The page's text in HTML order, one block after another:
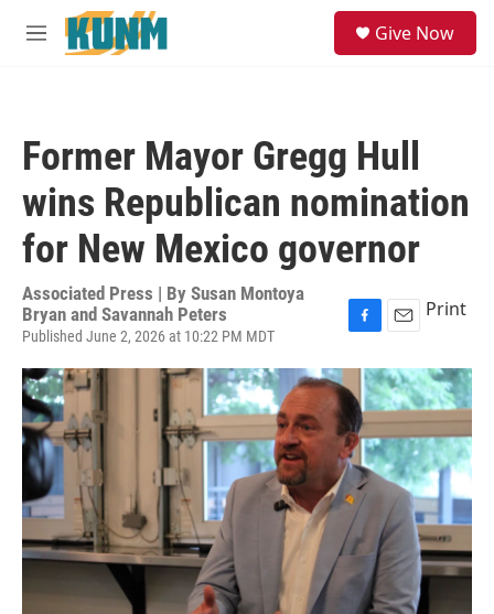
Skip to main content
M
Give Now
Former Mayor Gregg Hull
wins Republican nomination
for New Mexico governor
Associated Press | By Susan Montoya
Bryan and Savannah Peters
Published June 2, 2026 at 10:22 PM MDT
F
e
b
o
o
k
E
a
i
l
Print